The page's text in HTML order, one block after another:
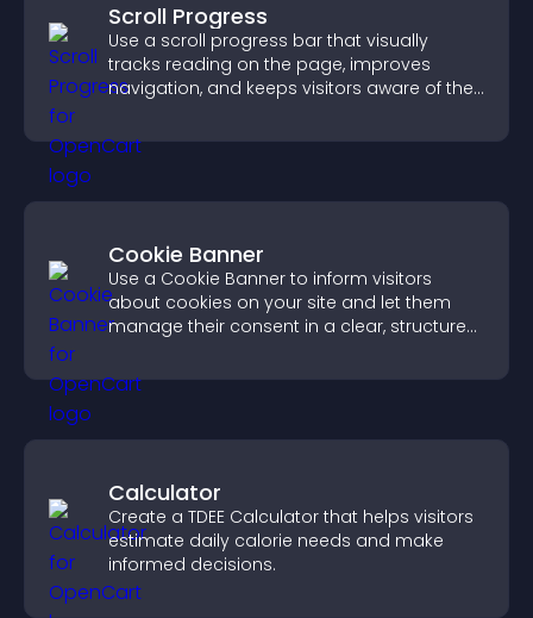
Scroll Progress
Use a scroll progress bar that visually
tracks reading on the page, improves
navigation, and keeps visitors aware of their
Cookie Banner
Use a Cookie Banner to inform visitors
about cookies on your site and let them
manage their consent in a clear, structured
Calculator
Create a TDEE Calculator that helps visitors
estimate daily calorie needs and make
informed decisions.